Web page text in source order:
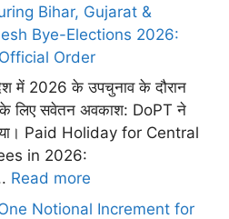
Bihar, Gujarat &
Bye-Elections 2026:
Order
में 2026 के उपचुनाव के दौरान
के लिए सवेतन अवकाश: DoPT ने
Paid Holiday for Central
in 2026:
Read more
Notional Increment for